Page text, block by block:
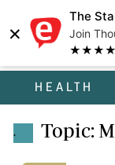
×
The
Join
★★★★ -
HEALTH
. Topic: